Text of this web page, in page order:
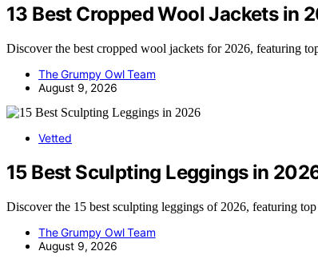
13 Best Cropped Wool Jackets in
Discover the best cropped wool jackets for 2026, featuring
The Grumpy Owl Team
August 9, 2026
Vetted
15 Best Sculpting Leggings in
Discover the 15 best sculpting leggings of 2026, featuring
The Grumpy Owl Team
August 9, 2026